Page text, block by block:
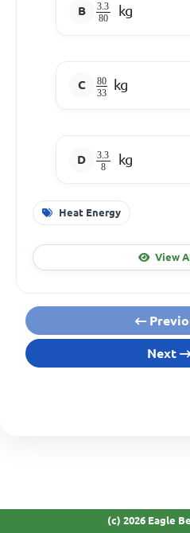
3.3
80
kg
80
33
kg
3.3
8
kg
Heat Energy
View
Next
(c) 2026 Eagle